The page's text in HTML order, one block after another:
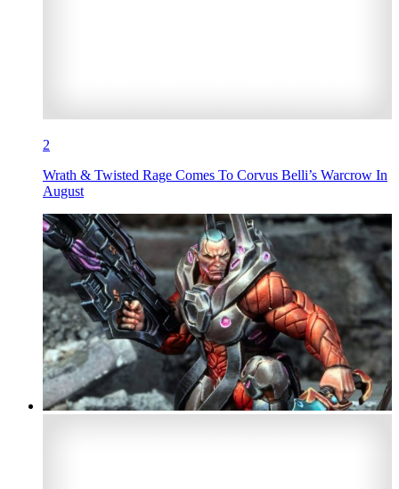
2
Wrath & Twisted Rage Comes To Corvus Belli’s Warcrow In
August